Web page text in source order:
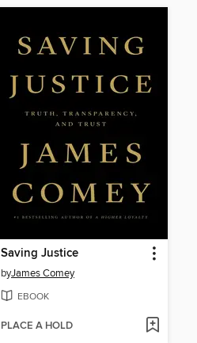
Saving Justice
byJames Comey
EBOOK
PLACE A HOLD